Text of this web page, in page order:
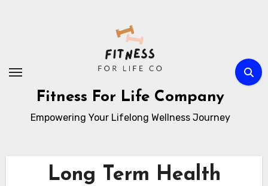
Fitness For Life Company
Empowering Your Lifelong Wellness Journey
Long Term Health